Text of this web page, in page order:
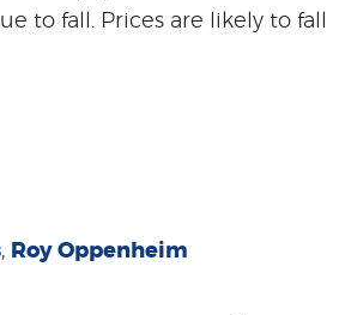
to fall. Prices are likely to fall
, Roy Oppenheim